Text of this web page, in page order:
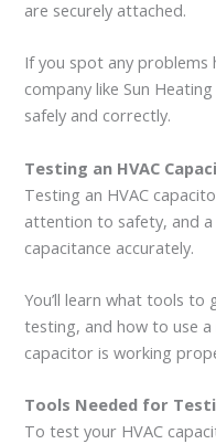
are securely attached.
If you spot any
company like Sun
safely and correctly.
Testing an HVAC
Testing an HVAC
attention to safety, and
capacitance accurately.
You’ll learn what tools
testing, and how to use
capacitor is working
Tools Needed for
To test your HVAC